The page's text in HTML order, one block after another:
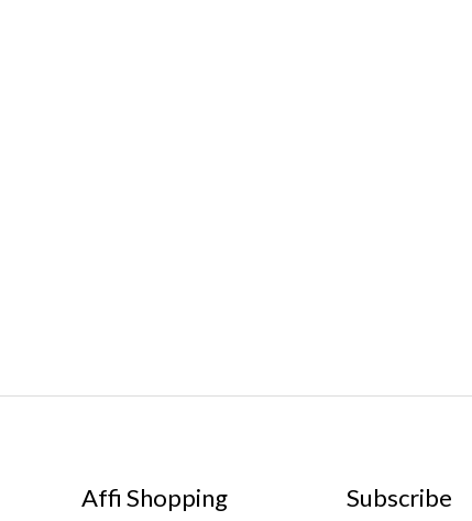
Affi Shopping Subscribe